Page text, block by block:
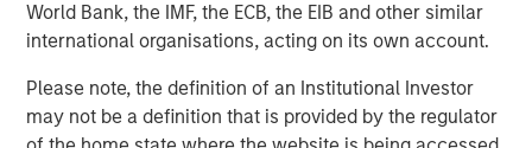
World Bank, the IMF, the ECB, the EIB and other similar
international organisations, acting on its own account.
Please note, the definition of an Institutional Investor
may not be a definition that is provided by the regulator
Algorithms are simply sets of rules or procedures that
allow you to achieve a goal. For example, a cake recipe is
an algorithm. Research has found that one way to
increase the acceptance of algorithms is to allow
humans to adjust the final answer just a bit, what Daniel